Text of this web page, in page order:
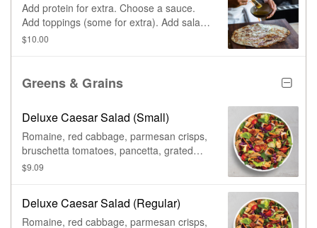
Add protein for extra. Choose a sauce.
Add toppings (some for extra). Add salad
dressing.
$10.00
Greens & Grains
Deluxe Caesar Salad (Small)
Romaine, red cabbage, parmesan crisps,
bruschetta tomatoes, pancetta, grated
parmesan, & caesar dressing.
$9.09
Deluxe Caesar Salad (Regular)
Romaine, red cabbage, parmesan crisps,